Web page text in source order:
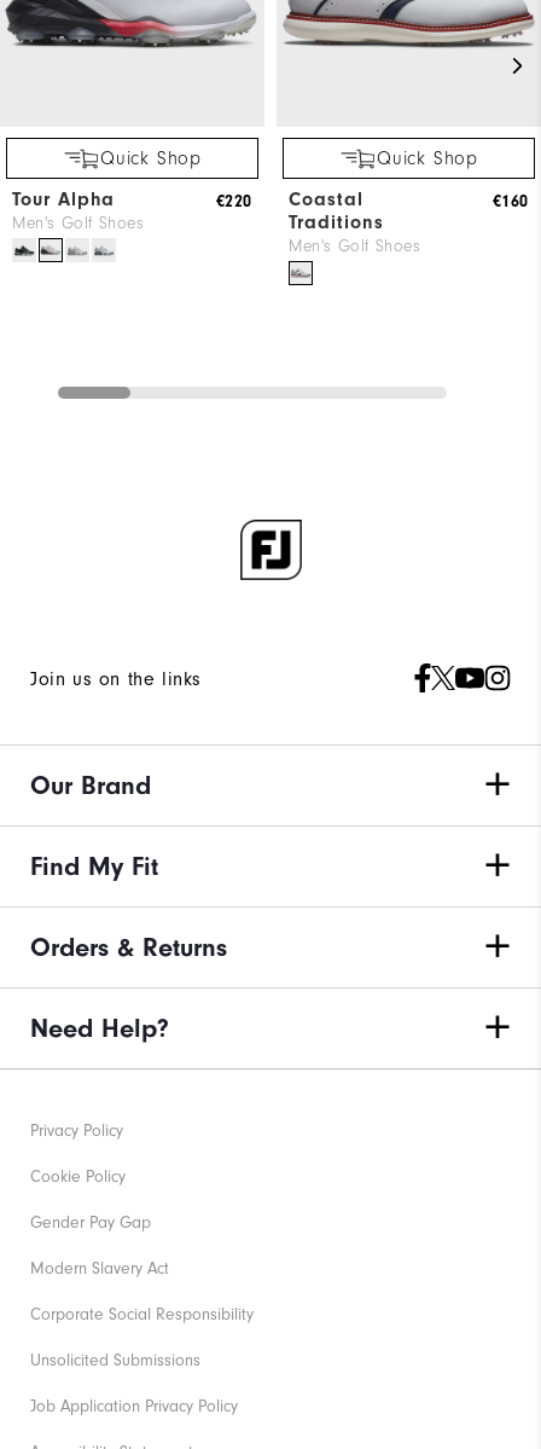
Quick Shop
Tour Alpha
Men's Golf Shoes
€220
Quick Shop
Coastal
Traditions
Men's Golf Shoes
€160
Join us on the links
Our Brand
Find My Fit
Orders & Returns
Need Help?
Privacy Policy
Cookie Policy
Gender Pay Gap
Modern Slavery Act
Corporate Social Responsibility
Unsolicited Submissions
Job Application Privacy Policy